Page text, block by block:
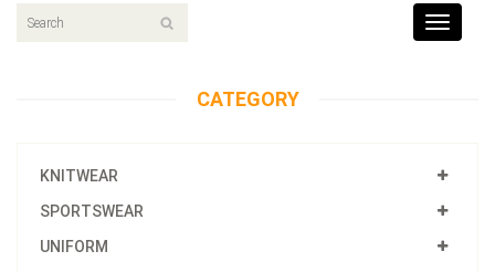
Toggle
CATEGORY
KNITWEAR
SPORTSWEAR
UNIFORM